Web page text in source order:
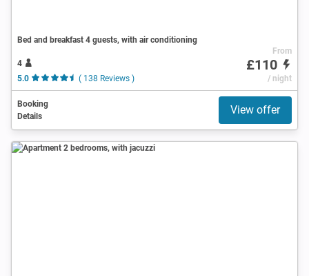
Bed and breakfast 4 guests, with air conditioning
4
5.0
( 138 Reviews )
From
£110
/ night
Booking
Details
View offer